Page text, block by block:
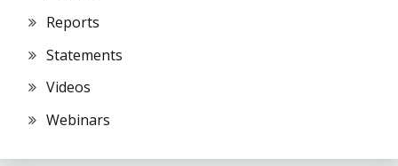
Reports
Statements
Videos
Webinars